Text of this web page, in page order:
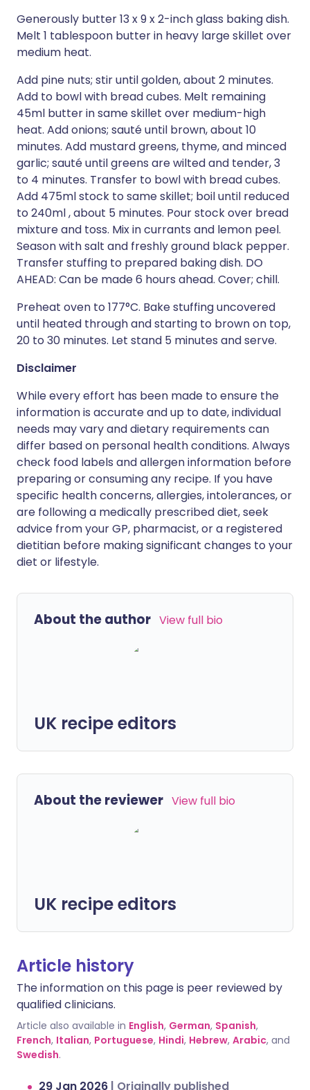
Generously butter 13 x 9 x 2-inch glass baking dish.
Melt 1 tablespoon butter in heavy large skillet over
medium heat.
Add pine nuts; stir until golden, about 2 minutes.
Add to bowl with bread cubes. Melt remaining
45ml butter in same skillet over medium-high
heat. Add onions; sauté until brown, about 10
minutes. Add mustard greens, thyme, and minced
garlic; sauté until greens are wilted and tender, 3
to 4 minutes. Transfer to bowl with bread cubes.
Add 475ml stock to same skillet; boil until reduced
to 240ml , about 5 minutes. Pour stock over bread
mixture and toss. Mix in currants and lemon peel.
Season with salt and freshly ground black pepper.
Transfer stuffing to prepared baking dish. DO
AHEAD: Can be made 6 hours ahead. Cover; chill.
Preheat oven to 177°C. Bake stuffing uncovered
until heated through and starting to brown on top,
20 to 30 minutes. Let stand 5 minutes and serve.
Disclaimer
While every effort has been made to ensure the
information is accurate and up to date, individual
needs may vary and dietary requirements can
differ based on personal health conditions. Always
check food labels and allergen information before
preparing or consuming any recipe. If you have
specific health concerns, allergies, intolerances, or
are following a medically prescribed diet, seek
advice from your GP, pharmacist, or a registered
dietitian before making significant changes to your
diet or lifestyle.
About the author View full bio
UK recipe editors
About the reviewer View full bio
UK recipe editors
Article history
The information on this page is peer reviewed by
qualified clinicians.
Article also available in English, German, Spanish,
French, Italian, Portuguese, Hindi, Hebrew, Arabic, and
Swedish.
29 Jan 2026 | Originally published